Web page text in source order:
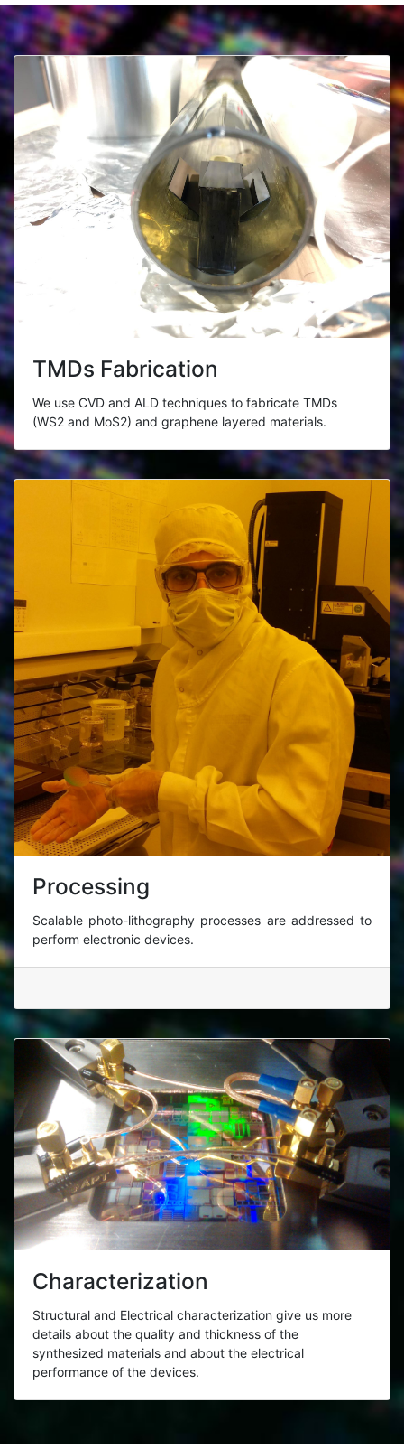
TMDs Fabrication
We use CVD and ALD techniques to fabricate TMDs
(WS2 and MoS2) and graphene layered materials.
Processing
Scalable photo-lithography processes are addressed to
perform electronic devices.
Characterization
Structural and Electrical characterization give us more
details about the quality and thickness of the
synthesized materials and about the electrical
performance of the devices.